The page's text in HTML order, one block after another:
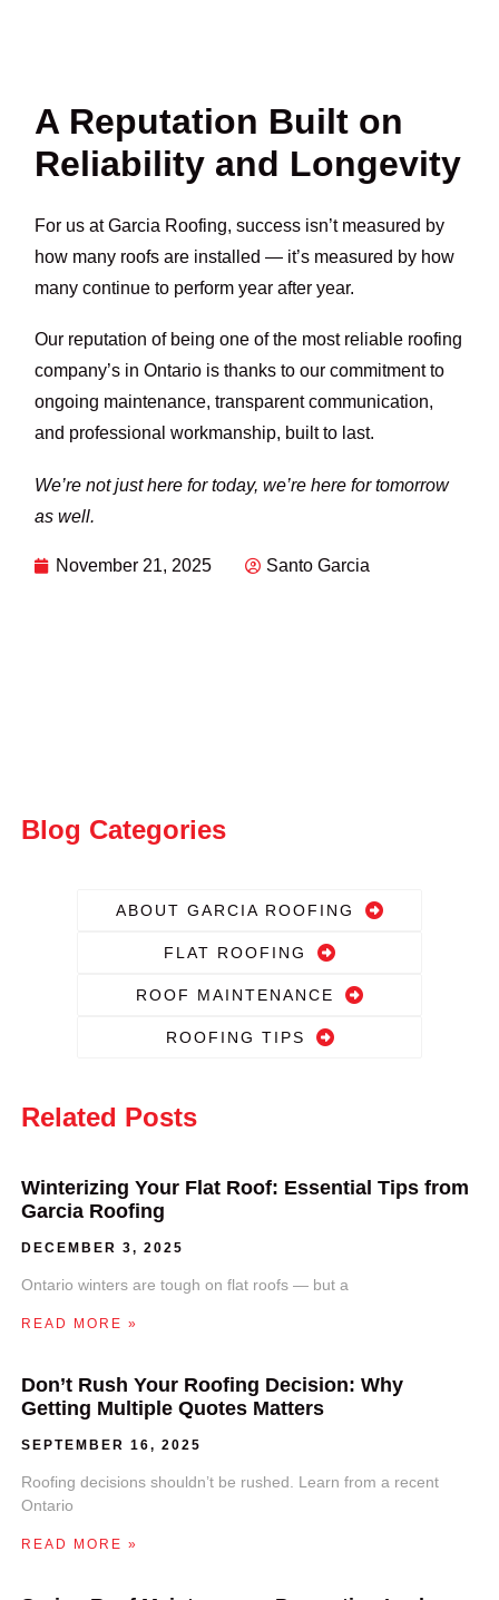
A Reputation Built on
Reliability and Longevity
For us at Garcia Roofing, success isn’t measured by
how many roofs are installed — it’s measured by how
many continue to perform year after year.
Our reputation of being one of the most reliable roofing
company’s in Ontario is thanks to our commitment to
ongoing maintenance, transparent communication,
and professional workmanship, built to last.
We’re not just here for today, we’re here for tomorrow
as well.
November 21, 2025 Santo Garcia
Blog Categories
ABOUT GARCIA ROOFING
FLAT ROOFING
ROOF MAINTENANCE
ROOFING TIPS
Related Posts
Winterizing Your Flat Roof: Essential Tips from
Garcia Roofing
DECEMBER 3, 2025
Ontario winters are tough on flat roofs — but a
READ MORE »
Don’t Rush Your Roofing Decision: Why
Getting Multiple Quotes Matters
SEPTEMBER 16, 2025
Roofing decisions shouldn’t be rushed. Learn from a recent
Ontario
READ MORE »